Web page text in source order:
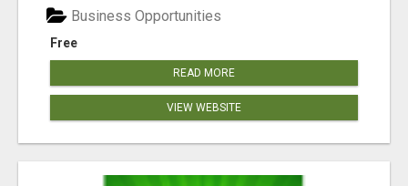
Free
Business Opportunities
READ MORE
VIEW WEBSITE